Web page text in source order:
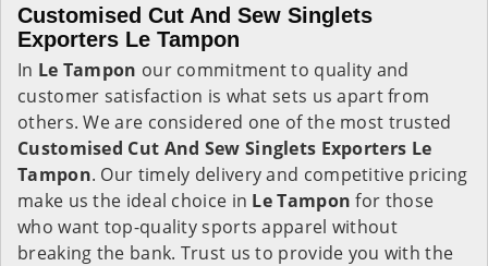
Customised Cut And Sew Singlets
Exporters Le Tampon
In Le Tampon our commitment to quality and
customer satisfaction is what sets us apart from
others. We are considered one of the most trusted
Customised Cut And Sew Singlets Exporters Le
Tampon. Our timely delivery and competitive pricing
make us the ideal choice in Le Tamponfor those
who want top-quality sports apparel without
breaking the bank. Trust us to provide you with the